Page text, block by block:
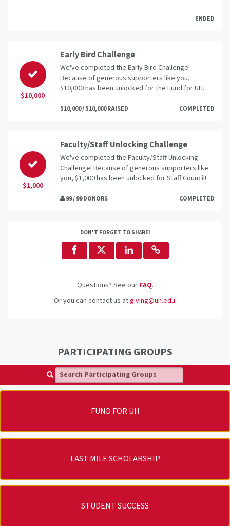
ENDED
$10,000
Early Bird Challenge
We've completed the Early Bird Challenge!
Because of generous supporters like you,
$10,000 has been unlocked for the Fund for UH.
$10,000 / $10,000 RAISED COMPLETED
$1,000
Faculty/Staff Unlocking Challenge
We've completed the Faculty/Staff Unlocking
Challenge! Because of generous supporters like
you, $1,000 has been unlocked for Staff Council!
99 / 99 DONORS COMPLETED
DON'T FORGET TO SHARE!
Questions? See our FAQ.
Or you can contact us atgiving@uh.edu.
PARTICIPATING GROUPS
Search Participating Groups
FUND FOR UH
LAST MILE SCHOLARSHIP
STUDENT SUCCESS